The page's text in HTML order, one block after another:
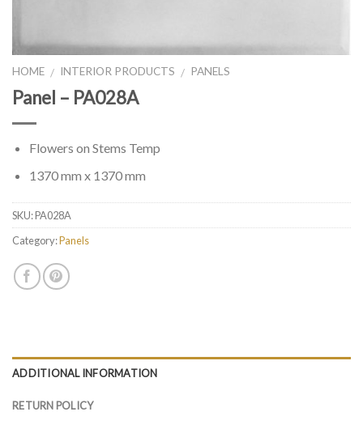
HOME / INTERIOR PRODUCTS / PANELS
Panel – PA028A
Flowers on Stems Temp
1370 mm x 1370 mm
SKU:PA028A
Category:Panels
ADDITIONAL INFORMATION
RETURN POLICY